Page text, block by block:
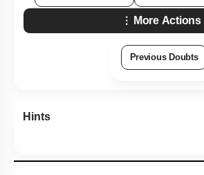
More Actions
Previous Doubts
Hints